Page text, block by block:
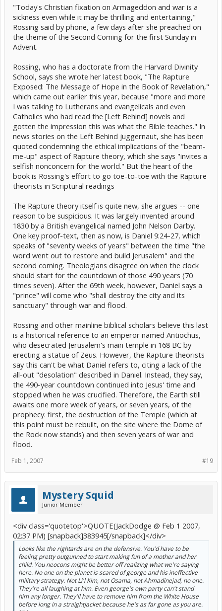
"Today's Christian fixation on Armageddon and war is a
sickness even while it may be thrilling and entertaining,"
Rossing said by phone, a few days after she preached on
the theme of the Second Coming for the first Sunday in
Advent.
Rossing, who has a doctorate from the Harvard Divinity
School, says she wrote her latest book, "The Rapture
Exposed: The Message of Hope in the Book of Revelation,"
which came out earlier this year, because "more and more
I was talking to Lutherans and evangelicals and even
Catholics who had read the [Left Behind] novels and
gotten the impression this was what the Bible teaches." In
news stories on the Left Behind juggernaut, she has been
quoted condemning the ethical implications of the "beam-
me-up" aspect of Rapture theory, which she says "invites a
selfish nonconcern for the world." But the heart of the
book is Rossing's effort to go toe-to-toe with the Rapture
theorists in Scriptural readings
The Rapture theory itself is quite new, she argues -- one
reason to be suspicious. It was largely invented around
1830 by a British evangelical named John Nelson Darby.
One key proof-text, then as now, is Daniel 9:24-27, which
speaks of "seventy weeks of years" between the time "the
word went out to restore and build Jerusalem" and the
second coming. Theologians disagree on when the clock
should start for the countdown of those 490 years (70
times seven). After the 69th week, however, Daniel says a
"prince" will come who "shall destroy the city and its
sanctuary" through war and flood.
Rossing and other mainline biblical scholars believe this last
is a historical reference to an emperor named Antiochus,
who desecrated Jerusalem's main temple in 168 BC by
erecting a statue of Zeus. However, the Rapture theorists
say this can't be what Daniel refers to, citing a lack of the
all-out "desolation" described in Daniel. Instead, they say,
the 490-year countdown continued into Jesus' time and
stopped when he was crucified. Therefore, the Earth still
awaits one more week of years, or seven years, of the
prophecy: first, the destruction of the Temple (which at
this point must be rebuilt, on the site where the Dome of
the Rock now stands) and then seven years of war and
flood.
#19
Feb 1, 2007
Mystery Squid
Junior Member
<div class='quotetop'>QUOTE(JackDodge @ Feb 1 2007,
02:37 PM) [snapback]383945[/snapback]</div>
Looks like the rightards are on the defensive. You'd have to be
feeling pretty outgunned to start making fun of a mother and her
child. You neocons might be better off realizing what we're saying
here. No one on the planet is scared of george and his ineffective
military strategy. Not Li'l Kim, not Osama, not Ahmadinejad, no one.
They're all laughing at him. Even george's own party can't stand
him any longer. They'll have to remove him from the White House
before long in a straightjacket because he's as far gone as you are.